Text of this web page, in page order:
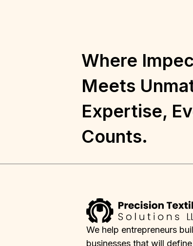
Where
Meets
Expertise,
Counts.
We help entrepreneurs
businesses that will